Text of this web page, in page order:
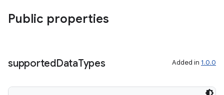
Public properties
supportedDataTypes Added in 1.0.0